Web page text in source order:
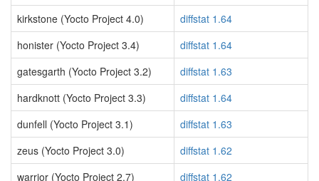
kirkstone (Yocto Project 4.0)
diffstat 1.64
honister (Yocto Project 3.4)
diffstat 1.64
gatesgarth (Yocto Project 3.2)
diffstat 1.63
hardknott (Yocto Project 3.3)
diffstat 1.64
dunfell (Yocto Project 3.1)
diffstat 1.63
zeus (Yocto Project 3.0)
diffstat 1.62
warrior (Yocto Project 2.7)
diffstat 1.62